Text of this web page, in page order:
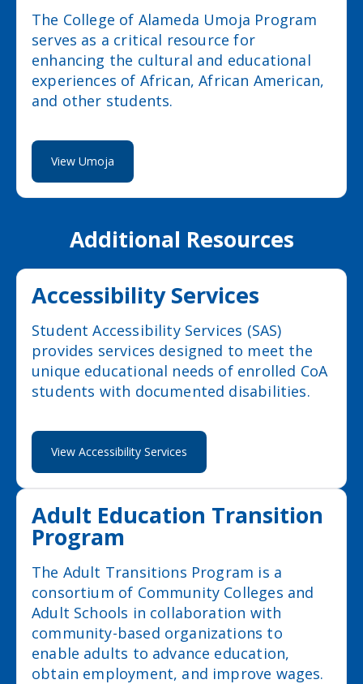
The College of Alameda Umoja Program
serves as a critical resource for
enhancing the cultural and educational
experiences of African, African American,
and other students.
View Umoja
Additional Resources
Accessibility Services
Student Accessibility Services (SAS)
provides services designed to meet the
unique educational needs of enrolled CoA
students with documented disabilities.
View Accessibility Services
Adult Education Transition
Program
The Adult Transitions Program is a
consortium of Community Colleges and
Adult Schools in collaboration with
community-based organizations to
enable adults to advance education,
obtain employment, and improve wages.